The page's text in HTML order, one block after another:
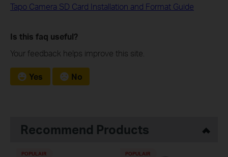
Tapo Camera SD Card Installation and Format Guide
Is this faq useful?
Your feedback helps improve this site.
Yes No
Recommend Products
POPULAIR POPULAIR